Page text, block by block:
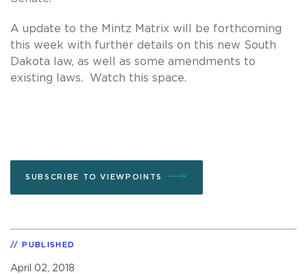
A update to the Mintz Matrix will be forthcoming
this week with further details on this new South
Dakota law, as well as some amendments to
existing laws. Watch this space.
SUBSCRIBE TO VIEWPOINTS
PUBLISHED
April 02, 2018